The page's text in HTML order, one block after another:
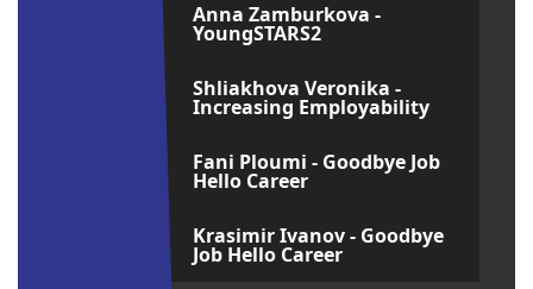
Anna Zamburkova -
YoungSTARS2
Shliakhova Veronika -
Increasing Employability
Fani Ploumi - Goodbye Job
Hello Career
Krasimir Ivanov - Goodbye
Job Hello Career